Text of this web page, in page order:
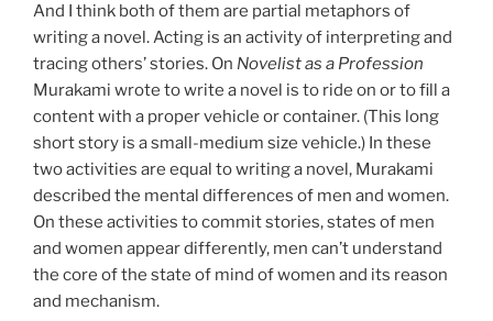
And I think both of them are partial metaphors of
writing a novel. Acting is an activity of interpreting and
tracing others’ stories. On Novelist as a Profession
Murakami wrote to write a novel is to ride on or to fill a
content with a proper vehicle or container. (This long
short story is a small-medium size vehicle.) In these
two activities are equal to writing a novel, Murakami
described the mental differences of men and women.
On these activities to commit stories, states of men
and women appear differently, men can’t understand
the core of the state of mind of women and its reason
and mechanism.